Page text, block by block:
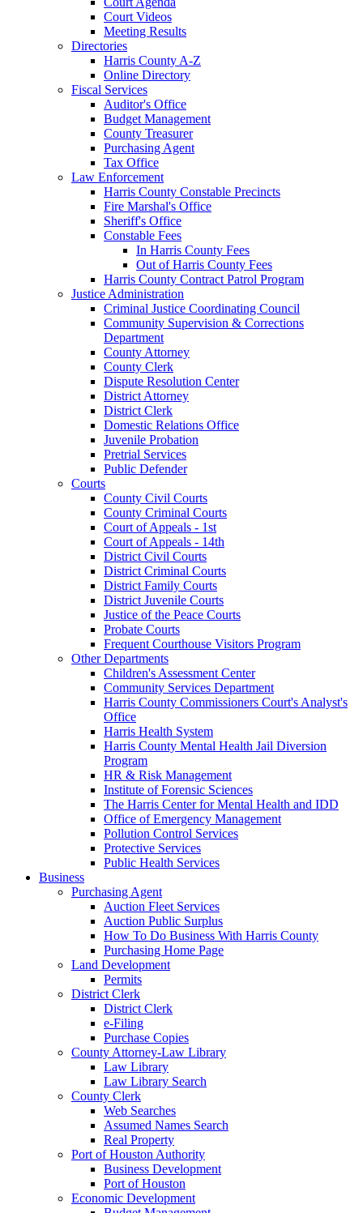
Court Videos
Meeting Results
Directories
Harris County A-Z
Online Directory
Fiscal Services
Auditor's Office
Budget Management
County Treasurer
Purchasing Agent
Tax Office
Law Enforcement
Harris County Constable Precincts
Fire Marshal's Office
Sheriff's Office
Constable Fees
In Harris County Fees
Out of Harris County Fees
Harris County Contract Patrol Program
Justice Administration
Criminal Justice Coordinating Council
Community Supervision & Corrections
Department
County Attorney
County Clerk
Dispute Resolution Center
District Attorney
District Clerk
Domestic Relations Office
Juvenile Probation
Pretrial Services
Public Defender
Courts
County Civil Courts
County Criminal Courts
Court of Appeals - 1st
Court of Appeals - 14th
District Civil Courts
District Criminal Courts
District Family Courts
District Juvenile Courts
Justice of the Peace Courts
Probate Courts
Frequent Courthouse Visitors Program
Other Departments
Children's Assessment Center
Community Services Department
Harris County Commissioners Court's Analyst's
Office
Harris Health System
Harris County Mental Health Jail Diversion
Program
HR & Risk Management
Institute of Forensic Sciences
The Harris Center for Mental Health and IDD
Office of Emergency Management
Pollution Control Services
Protective Services
Public Health Services
Business
Purchasing Agent
Auction Fleet Services
Auction Public Surplus
How To Do Business With Harris County
Purchasing Home Page
Land Development
Permits
District Clerk
District Clerk
e-Filing
Purchase Copies
County Attorney-Law Library
Law Library
Law Library Search
County Clerk
Web Searches
Assumed Names Search
Real Property
Port of Houston Authority
Business Development
Port of Houston
Economic Development